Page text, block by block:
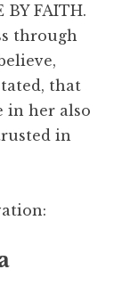
BY FAITH.
through
that
in her also
in